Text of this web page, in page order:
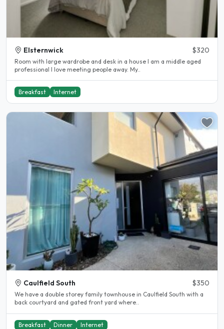
Elsternwick $320
Room with large wardrobe and desk in a house I am a middle aged
professional I love meeting people away. My..
Breakfast Internet
Caulfield South $350
We have a double storey family townhouse in Caulfield South with a
back courtyard and gated front yard where..
Breakfast Dinner Internet